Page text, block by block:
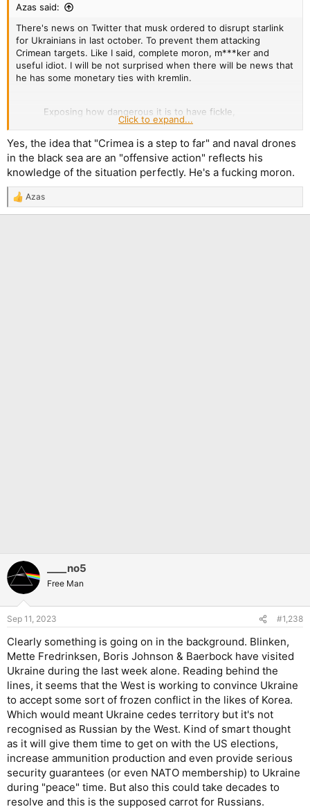
Azas said:
There's news on Twitter that musk ordered to disrupt starlink
for Ukrainians in last october. To prevent them attacking
Crimean targets. Like I said, complete moron, m***ker and
useful idiot. I will be not surprised when there will be news that
he has some monetary ties with kremlin.
Exposing how dangerous it is to have fickle,
misinformed oligarchs with leverage over US
national security. SpaceX & Starlink are marvelous,
but if Musk's delusional "anti-war" agenda leads
him to interfere with their services to Russia's
advantage, it's a huge risk.https://t.co/JxLj8HcaRI
— Garry Kasparov (@Kasparov63)
2023
Click to expand...
Yes, the idea that "Crimea is a step to far" and naval drones
in the black sea are an "offensive action" reflects his
knowledge of the situation perfectly. He's a fucking moron.
R
e
Azas
____no5
Free Man
Sep 11, 2023 #1,238
Clearly something is going on in the background. Blinken,
Mette Fredrinksen, Boris Johnson & Baerbock have visited
Ukraine during the last week alone. Reading behind the
lines, it seems that the West is working to convince Ukraine
to accept some sort of frozen conflict in the likes of Korea.
Which would meant Ukraine cedes territory but it's not
recognised as Russian by the West. Kind of smart thought
as it will give them time to get on with the US elections,
increase ammunition production and even provide serious
security guarantees (or even NATO membership) to Ukraine
during "peace" time. But also this could take decades to
resolve and this is the supposed carrot for Russians.